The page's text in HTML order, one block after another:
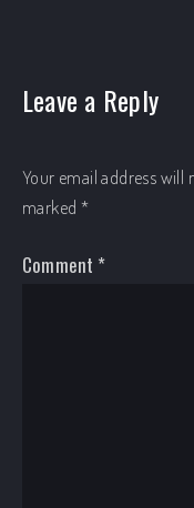
Leave a Reply
Your email address will
marked *
Comment *